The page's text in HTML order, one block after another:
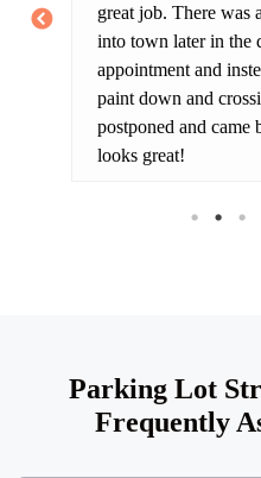
great job. There was
into town later in the
appointment and
paint down and
postponed and came
looks great!
Parking Lot
Frequently